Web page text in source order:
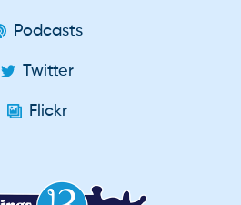
Podcasts
Twitter
Flickr